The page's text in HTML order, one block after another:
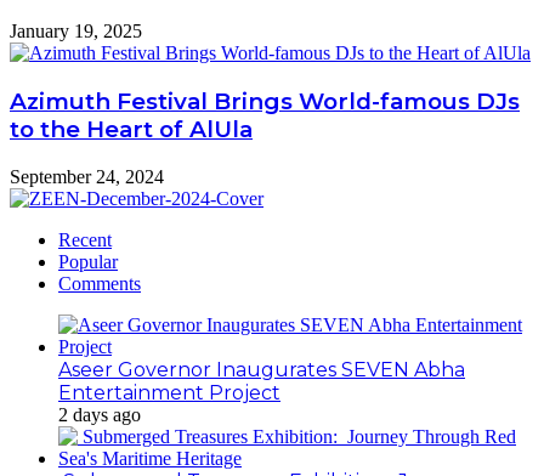
January 19, 2025
Azimuth Festival Brings World-famous DJs
to the Heart of AlUla
September 24, 2024
Recent
Popular
Comments
Aseer Governor Inaugurates SEVEN Abha
Entertainment Project
2 days ago